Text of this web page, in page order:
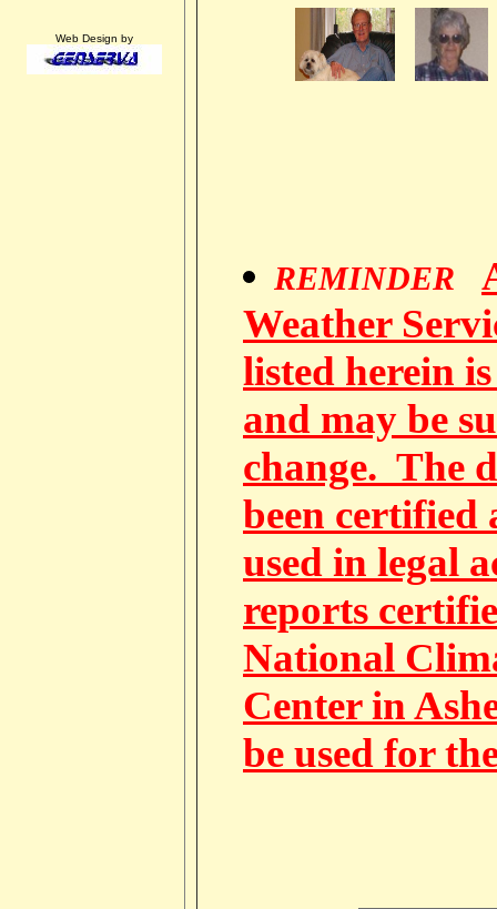
Web Design by
REMINDER
Weather
listed herein
and may be
change. The
been certified
used in legal
reports
National
Center in
be used for